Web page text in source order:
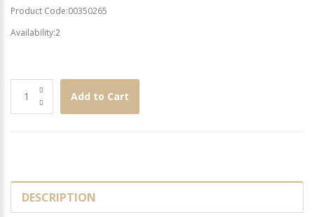
Product Code:00350265
Availability:2
Add to Cart
DESCRIPTION